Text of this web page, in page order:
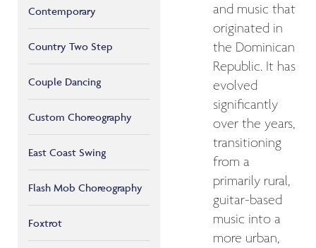
Contemporary
Country Two Step
Couple Dancing
Custom Choreography
East Coast Swing
Flash Mob Choreography
Foxtrot
and music that
originated in
the Dominican
Republic. It has
evolved
significantly
over the years,
transitioning
from a
primarily rural,
guitar-based
music into a
more urban,